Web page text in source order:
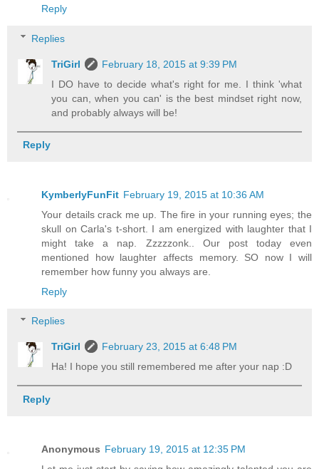
Reply
Replies
TriGirl
February 18, 2015 at 9:39 PM
I DO have to decide what's right for me. I think 'what
you can, when you can' is the best mindset right now,
and probably always will be!
Reply
KymberlyFunFit February 19, 2015 at 10:36 AM
Your details crack me up. The fire in your running eyes; the
skull on Carla's t-short. I am energized with laughter that I
might take a nap. Zzzzzonk.. Our post today even
mentioned how laughter affects memory. SO now I will
remember how funny you always are.
Reply
Replies
TriGirl
February 23, 2015 at 6:48 PM
Ha! I hope you still remembered me after your nap :D
Reply
Anonymous February 19, 2015 at 12:35 PM